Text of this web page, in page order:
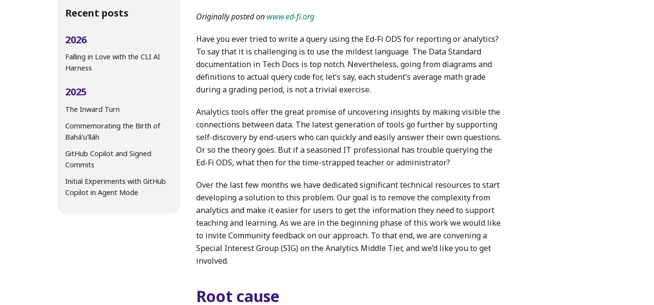
Recent posts
2026
Falling in Love with the CLI AI
Harness
2025
The Inward Turn
Commemorating the Birth of
Bahá'u'lláh
GitHub Copilot and Signed
Commits
Initial Experiments with GitHub
Copilot in Agent Mode
Originally posted on www.ed-fi.org
Have you ever tried to write a query using the Ed-Fi ODS for reporting or analytics?
To say that it is challenging is to use the mildest language. The Data Standard
documentation in Tech Docs is top notch. Nevertheless, going from diagrams and
definitions to actual query code for, let’s say, each student’s average math grade
during a grading period, is not a trivial exercise.
Analytics tools offer the great promise of uncovering insights by making visible the
connections between data. The latest generation of tools go further by supporting
self-discovery by end-users who can quickly and easily answer their own questions.
Or so the theory goes. But if a seasoned IT professional has trouble querying the
Ed-Fi ODS, what then for the time-strapped teacher or administrator?
Over the last few months we have dedicated significant technical resources to start
developing a solution to this problem. Our goal is to remove the complexity from
analytics and make it easier for users to get the information they need to support
teaching and learning. As we are in the beginning phase of this work we would like
to invite Community feedback on our approach. To that end, we are convening a
Special Interest Group (SIG) on the Analytics Middle Tier, and we’d like you to get
involved.
Root cause